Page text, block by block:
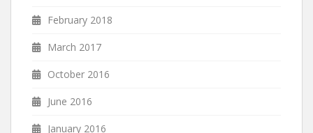
February 2018
March 2017
October 2016
June 2016
January 2016